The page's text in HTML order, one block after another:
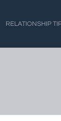
RELATIONSHIP